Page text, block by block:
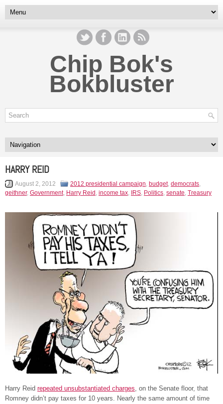
Chip Bok's
Bokbluster
HARRY REID
August 2, 2012 2012 presidential campaign, budget, democrats,
geithner, Government, Harry Reid , income tax, IRS, Politics, senate, Treasury
Harry Reid repeated unsubstantiated charges, on the Senate floor, that
Romney didn’t pay taxes for 10 years. Nearly the same amount of time